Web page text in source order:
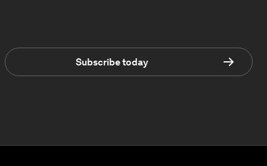
Subscribe today